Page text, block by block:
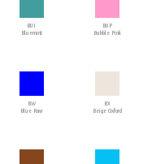
BUI
Bluemint
BUP
Bubble Pink
BW
Blue Raw
BX
Beige Oxford